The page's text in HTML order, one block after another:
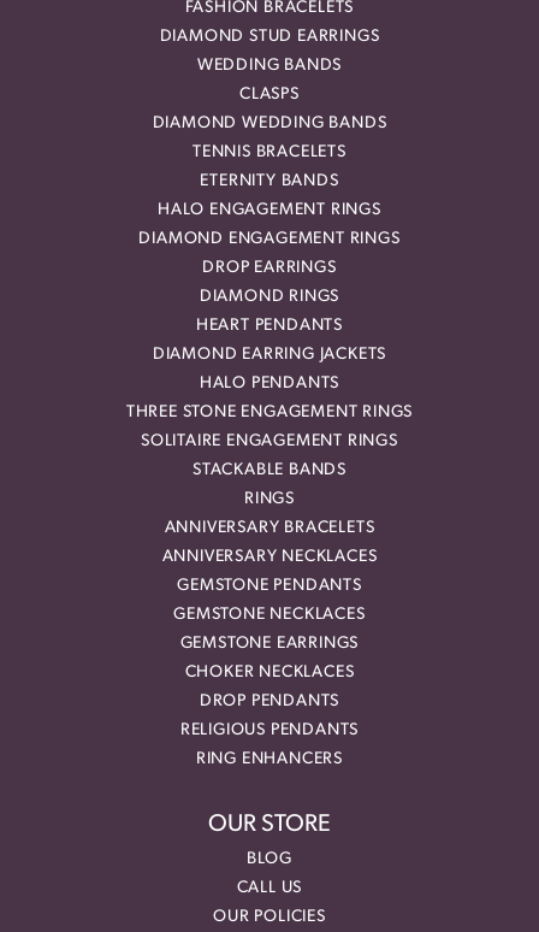
FASHION BRACELETS
DIAMOND STUD EARRINGS
WEDDING BANDS
CLASPS
DIAMOND WEDDING BANDS
TENNIS BRACELETS
ETERNITY BANDS
HALO ENGAGEMENT RINGS
DIAMOND ENGAGEMENT RINGS
DROP EARRINGS
DIAMOND RINGS
HEART PENDANTS
DIAMOND EARRING JACKETS
HALO PENDANTS
THREE STONE ENGAGEMENT RINGS
SOLITAIRE ENGAGEMENT RINGS
STACKABLE BANDS
RINGS
ANNIVERSARY BRACELETS
ANNIVERSARY NECKLACES
GEMSTONE PENDANTS
GEMSTONE NECKLACES
GEMSTONE EARRINGS
CHOKER NECKLACES
DROP PENDANTS
RELIGIOUS PENDANTS
RING ENHANCERS
OUR STORE
BLOG
CALL US
OUR POLICIES